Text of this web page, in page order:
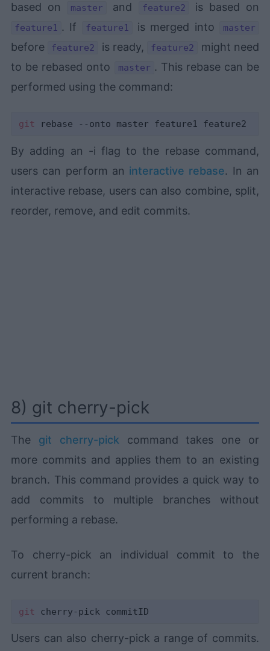
based on
master and feature2 is based on
feature1 . If feature1 is merged into master
before feature2 is ready, feature2
might need
to be rebased onto
master . This rebase can be
performed using the command:
git
By adding an -i flag to the rebase command,
users can perform an interactive rebase. In an
interactive rebase, users can also combine, split,
reorder, remove, and edit commits.
8) git cherry-pick
The git cherry-pick command takes one or
more commits and applies them to an existing
branch. This command provides a quick way to
add commits to multiple branches without
performing a rebase.
To cherry-pick an individual commit to the
current branch:
git
Users can also cherry-pick a range of commits.